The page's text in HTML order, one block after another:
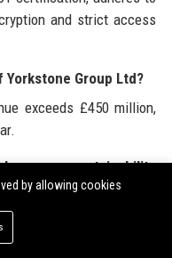
and strict access
Group Ltd?
exceeds £450 million,
any sustainability
carbon neutrality by
remote work, and
by allowing cookies